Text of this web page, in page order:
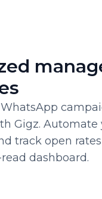
Gigz.
track open
dashboard.